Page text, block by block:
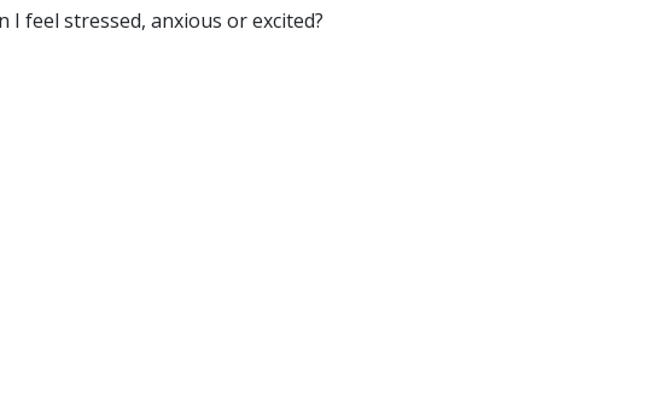
feel stressed, anxious or excited?